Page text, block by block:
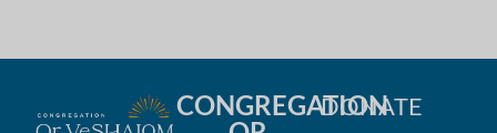
CONGREGATION
DONATE